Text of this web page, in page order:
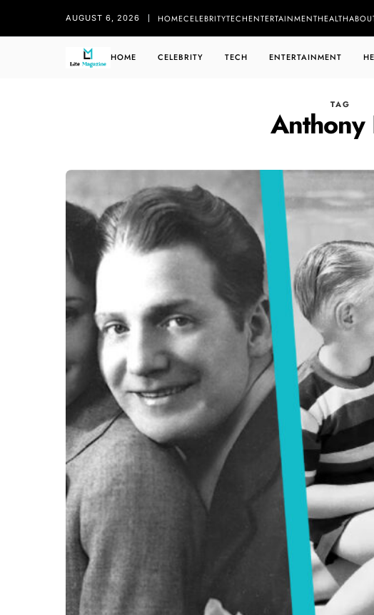
AUGUST 6, 2026 HOMECELEBRITYTECHENTERTAINMENTHEALTH
HOME CELEBRITY TECH ENTERTAINMENT
TAG
Anthony